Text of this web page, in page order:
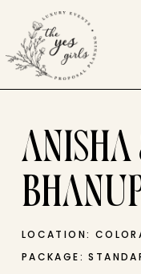
ANISHA
LOCATION:
PACKAGE: